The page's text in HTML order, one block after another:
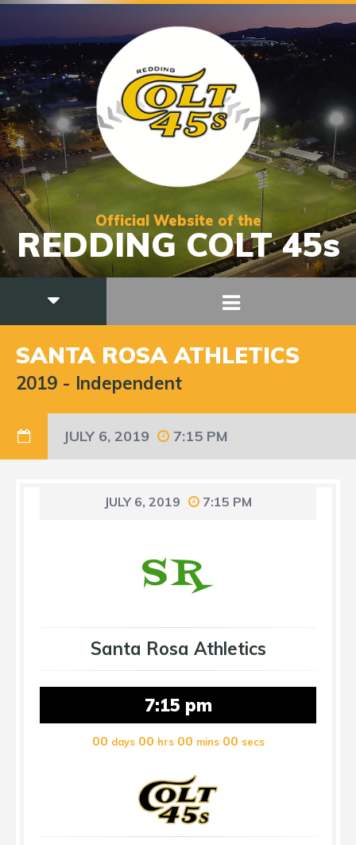
Official Website of the
REDDING COLT 45s
SANTA ROSA ATHLETICS
2019 - Independent
JULY 6, 2019 7:15 PM
JULY 6, 2019 7:15 PM
Santa Rosa Athletics
7:15 pm
00 days 00 hrs 00 mins 00 secs